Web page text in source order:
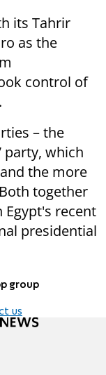
its Tahrir
as the
control of
– the
party, which
the more
together
recent
presidential
group
us